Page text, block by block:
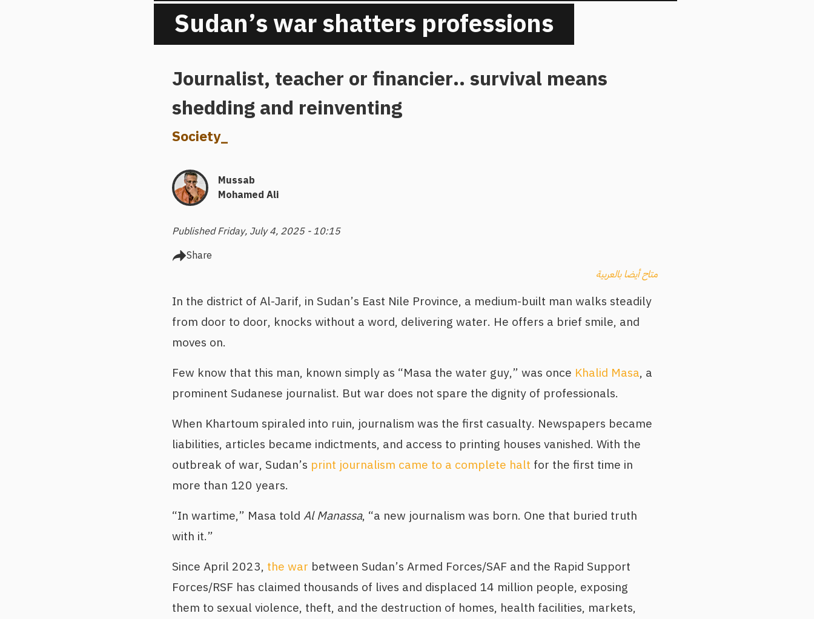
Sudan’s war shatters professions
Journalist, teacher or financier.. survival means
shedding and reinventing
Society_
Mussab
Mohamed Ali
Published Friday, July 4, 2025 - 10:15
Share
متاح أيضا بالعربية
In the district of Al-Jarif, in Sudan’s East Nile Province, a medium-built man walks steadily
from door to door, knocks without a word, delivering water. He offers a brief smile, and
moves on.
Few know that this man, known simply as “Masa the water guy,” was once Khalid Masa, a
prominent Sudanese journalist. But war does not spare the dignity of professionals.
When Khartoum spiraled into ruin, journalism was the first casualty. Newspapers became
liabilities, articles became indictments, and access to printing houses vanished. With the
outbreak of war, Sudan’s print journalism came to a complete halt for the first time in
more than 120 years.
“In wartime,” Masa told Al Manassa, “a new journalism was born. One that buried truth
with it.”
Since April 2023, the war between Sudan’s Armed Forces/SAF and the Rapid Support
Forces/RSF has claimed thousands of lives and displaced 14 million people, exposing
them to sexual violence, theft, and the destruction of homes, health facilities, markets,